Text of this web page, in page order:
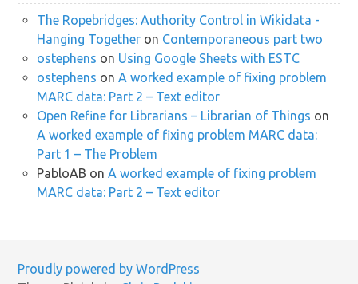
The Ropebridges: Authority Control in Wikidata -
Hanging Together on Contemporaneous part two
ostephens on Using Google Sheets with ESTC
ostephens onA worked example of fixing problem
MARC data: Part 2 – Text editor
Open Refine for Librarians – Librarian of Things on
A worked example of fixing problem MARC data:
Part 1 – The Problem
PabloAB onA worked example of fixing problem
MARC data: Part 2 – Text editor
Proudly powered by WordPress